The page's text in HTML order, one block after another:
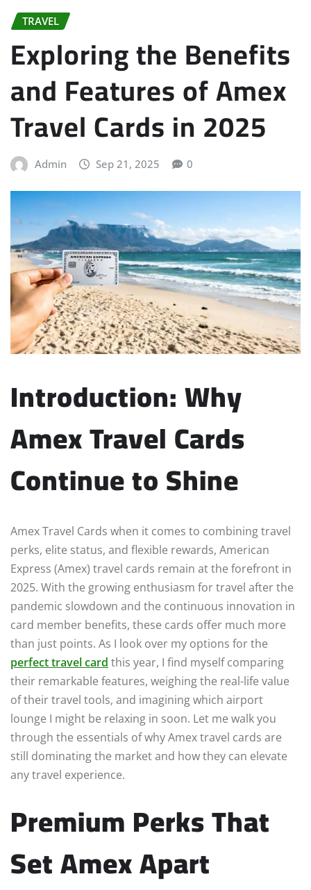
TRAVEL
Exploring the Benefits
and Features of Amex
Travel Cards in 2025
Admin Sep 21, 2025 0
Introduction: Why
Amex Travel Cards
Continue to Shine
Amex Travel Cards when it comes to combining travel
perks, elite status, and flexible rewards, American
Express (Amex) travel cards remain at the forefront in
2025. With the growing enthusiasm for travel after the
pandemic slowdown and the continuous innovation in
card member benefits, these cards offer much more
than just points. As I look over my options for the
perfect travel card this year, I find myself comparing
their remarkable features, weighing the real-life value
of their travel tools, and imagining which airport
lounge I might be relaxing in soon. Let me walk you
through the essentials of why Amex travel cards are
still dominating the market and how they can elevate
any travel experience.
Premium Perks That
Set Amex Apart